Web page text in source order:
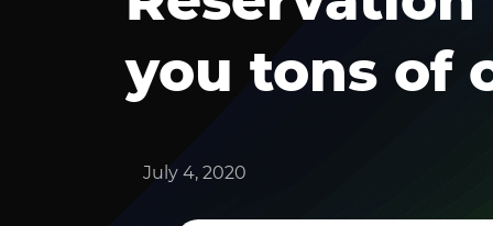
you tons of
July 4, 2020